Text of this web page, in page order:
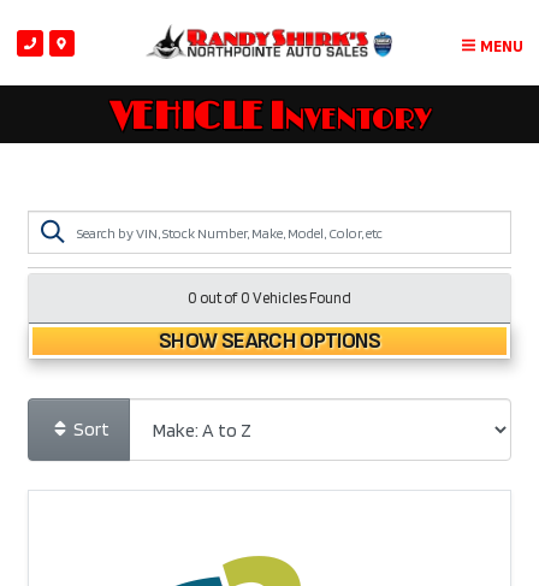
MENU
VEHICLE Inventory
0 out of 0 Vehicles Found
SHOW SEARCH OPTIONS
Sort